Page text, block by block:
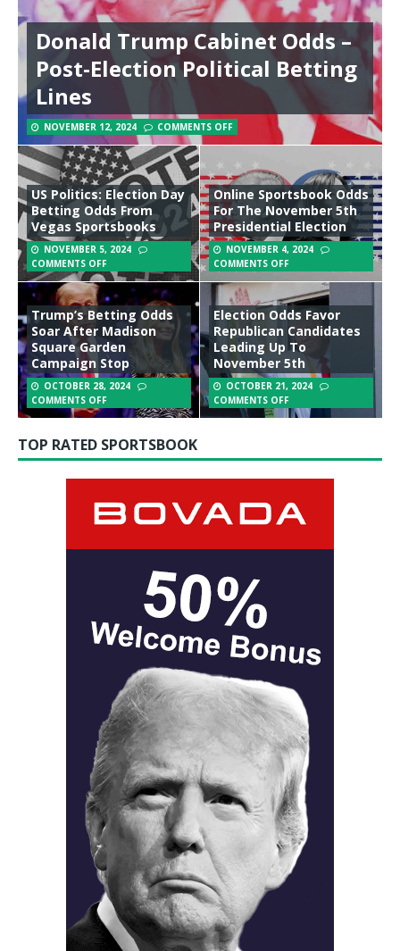
Donald Trump Cabinet Odds –
Post-Election Political Betting
Lines
NOVEMBER 12, 2024 COMMENTS OFF
US Politics: Election Day
Betting Odds From
Vegas Sportsbooks
NOVEMBER 5, 2024
COMMENTS OFF
Online Sportsbook Odds
For The November 5th
Presidential Election
NOVEMBER 4, 2024
COMMENTS OFF
Trump’s Betting Odds
Soar After Madison
Square Garden
Campaign Stop
OCTOBER 28, 2024
COMMENTS OFF
Election Odds Favor
Republican Candidates
Leading Up To
November 5th
OCTOBER 21, 2024
COMMENTS OFF
TOP RATED SPORTSBOOK